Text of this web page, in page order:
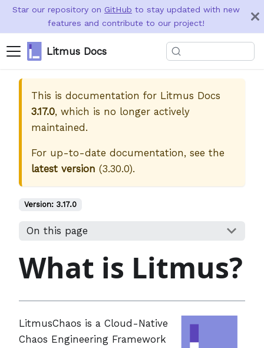
Star our repository on GitHub to stay updated with new
features and contribute to our project!
Litmus Docs
This is documentation for Litmus Docs
3.17.0, which is no longer actively
maintained.
For up-to-date documentation, see the
latest version (3.30.0).
Version: 3.17.0
On this page
What is Litmus?
LitmusChaos is a Cloud-Native
Chaos Engineering Framework